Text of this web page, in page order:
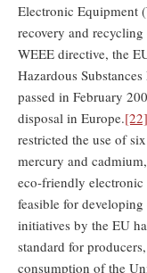
Electronic Equipment
recovery and
WEEE directive, the
Hazardous
passed in February
disposal in Europe.[22]
restricted the use of
mercury and
eco-friendly
feasible for
initiatives by the EU
standard for
consumption of the